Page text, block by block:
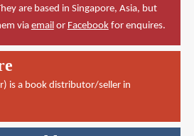
are based in Singapore, Asia, but
via emailor Facebookfor enquires.
is a book distributor/seller in